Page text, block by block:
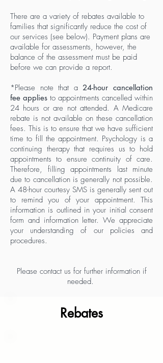
There are a variety of rebates available to
families that significantly reduce the cost of
our services (see below). ​Payment plans are
available for assessments, however, the
balance of the assessment must be paid
before we can provide a report.
*Please note that a 24-hour cancellation
fee applies to appointments cancelled within
24 hours or are not attended. A Medicare
rebate is not available on these cancellation
fees. This is to ensure that we have sufficient
time to fill the appointment. Psychology is a
continuing therapy that requires us to hold
appointments to ensure continuity of care.
Therefore, filling appointments last minute
due to cancellation is generally not possible.
A 48-hour courtesy SMS is generally sent out
to remind you of your appointment. This
information is outlinedin your initial consent
form and information letter.We appreciate
your understanding of our policies and
procedures.
Please contact us for further information if
needed.
Rebates